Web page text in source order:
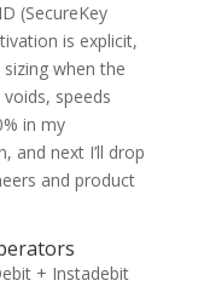
(SecureKey
is explicit,
when the
speeds
in my
and next I’ll drop
and product
+ Instadebit